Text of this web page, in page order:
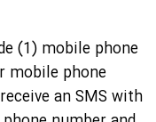
(1) mobile phone
mobile phone
an SMS with